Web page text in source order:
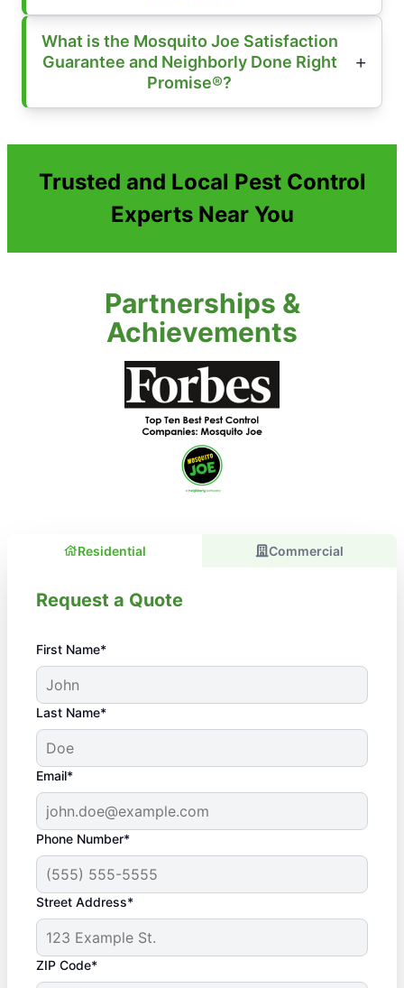
What is the Mosquito Joe Satisfaction
Guarantee and Neighborly Done Right
Promise®?
Trusted and Local Pest Control
Experts Near You
Partnerships &
Achievements
Residential Commercial
Request a Quote
First Name*
Last Name*
Email*
Phone Number*
Street Address*
ZIP Code*